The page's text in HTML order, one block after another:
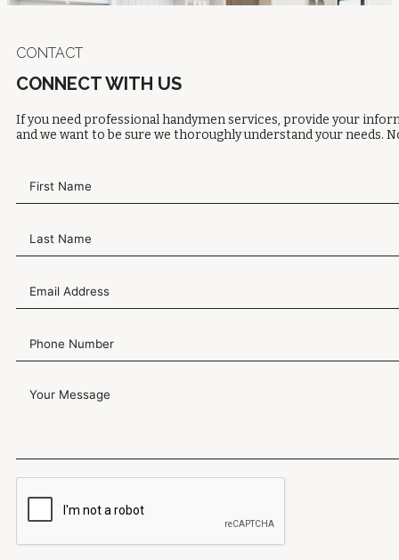
CONTACT
CONNECT WITH US
If you need professional handymen services, provide your
and we want to be sure we thoroughly understand your needs.